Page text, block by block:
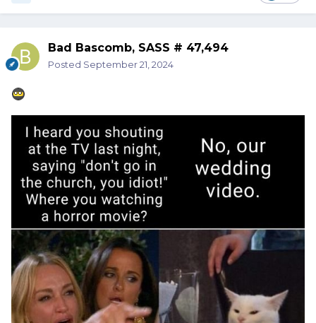
Bad Bascomb, SASS # 47,494
Posted September 21, 2024